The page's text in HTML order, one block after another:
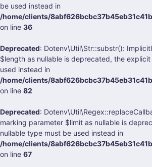
be used instead in
/home/clients/
on line 36
Deprecated: Dotenv\Util\Str::substr():
$length as nullable is deprecated, the
used instead in
/home/clients/
on line 82
Deprecated:
marking parameter $limit as nullable is
nullable type must be used instead in
/home/clients/
on line 67